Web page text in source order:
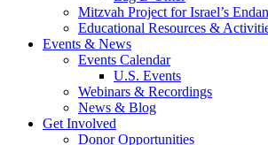
Mitzvah Project for Israel’s
Educational Resources &
Events & News
Events Calendar
U.S. Events
Webinars & Recordings
News & Blog
Get Involved
Donor Opportunities